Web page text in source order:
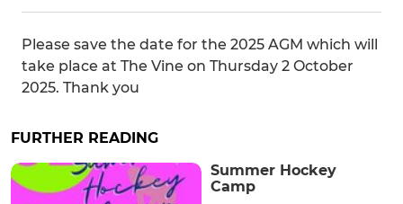
Please save the date for the 2025 AGM which will
take place at The Vine on Thursday 2 October
2025. Thank you
FURTHER READING
Summer Hockey
Camp